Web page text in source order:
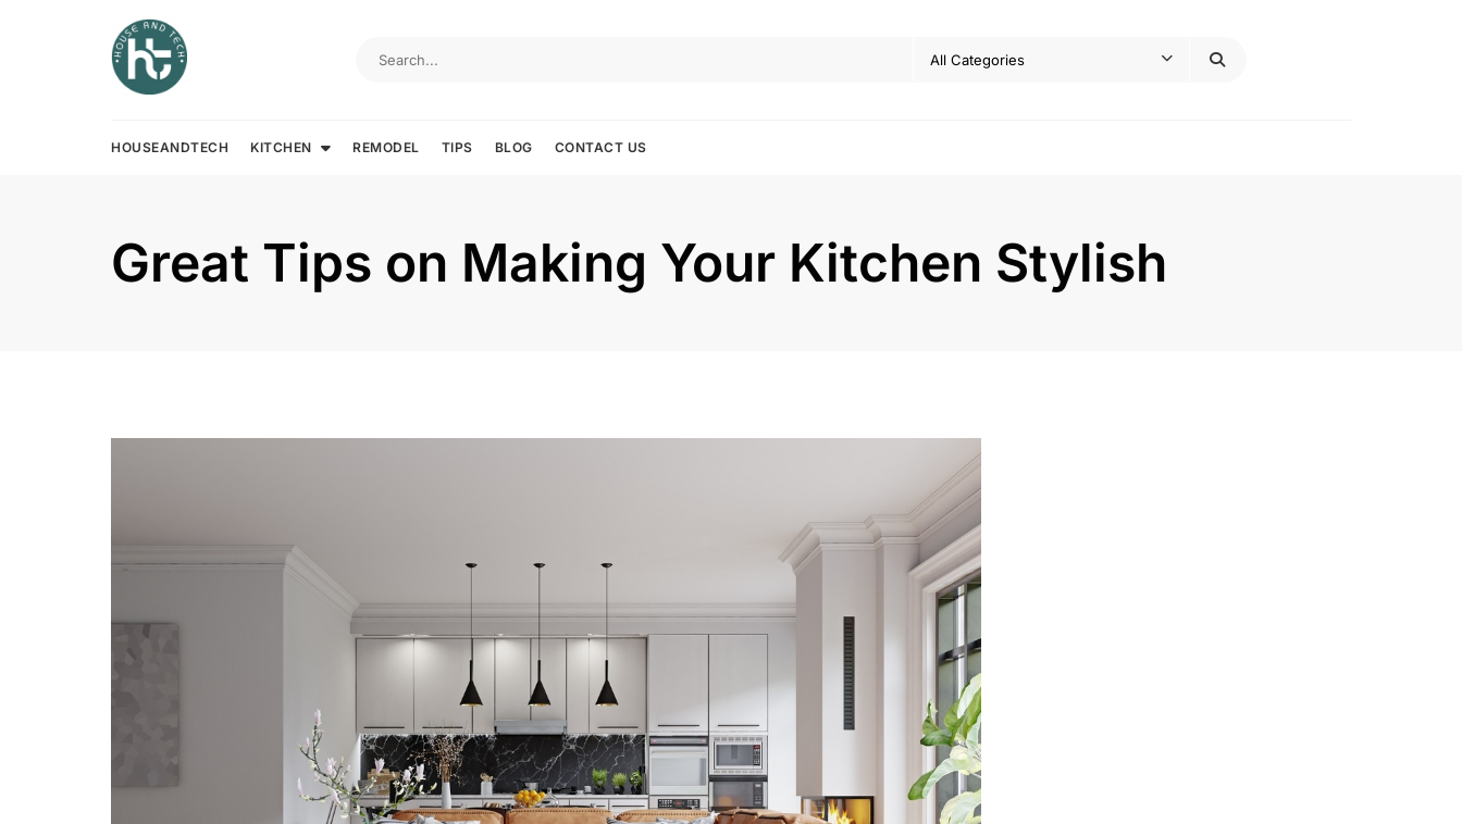
HOUSEANDTECH KITCHEN REMODEL TIPS BLOG CONTACT US
Great Tips on Making Your Kitchen Stylish